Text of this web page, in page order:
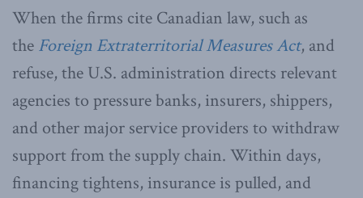
When the firms cite Canadian law, such as
the Foreign Extraterritorial Measures Act, and
refuse, the U.S. administration directs relevant
agencies to pressure banks, insurers, shippers,
and other major service providers to withdraw
support from the supply chain. Within days,
financing tightens, insurance is pulled, and